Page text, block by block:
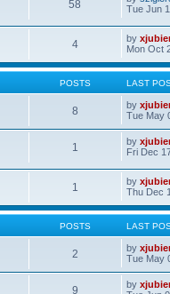
58
Tue Jun
4 by
Mon Oct
POSTS LAST
8 by
Tue May
1 by
Fri Dec
1 by
Thu Dec
POSTS LAST
2 by
Tue May
9 by